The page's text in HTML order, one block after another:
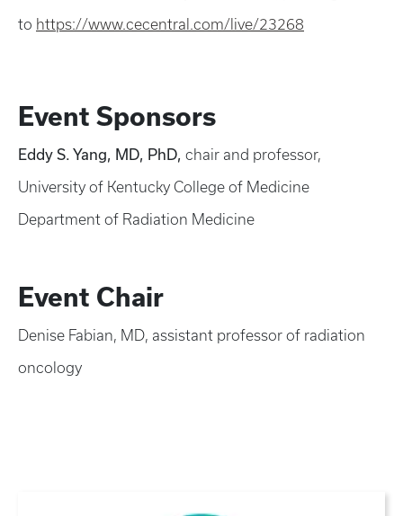
to https://www.cecentral.com/live/23268
Event Sponsors
Eddy S. Yang, MD, PhD, chair and professor,
University of Kentucky College of Medicine
Department of Radiation Medicine
Event Chair
Denise Fabian, MD, assistant professor of radiation
oncology